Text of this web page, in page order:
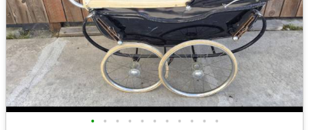
• • • • • • • • • • •